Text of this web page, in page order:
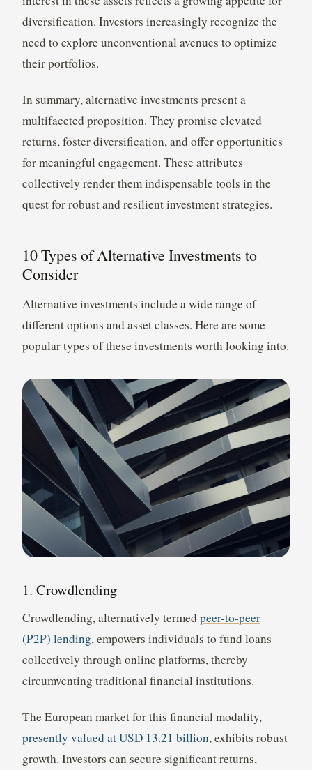
diversification. Investors increasingly recognize the
need to explore unconventional avenues to optimize
their portfolios.
In summary, alternative investments present a
multifaceted proposition. They promise elevated
returns, foster diversification, and offer opportunities
for meaningful engagement. These attributes
collectively render them indispensable tools in the
quest for robust and resilient investment strategies.
10 Types of Alternative Investments to
Consider
Alternative investments include a wide range of
different options and asset classes. Here are some
popular types of these investments worth looking into.
1. Crowdlending
Crowdlending, alternatively termed peer-to-peer
(P2P) lending, empowers individuals to fund loans
collectively through online platforms, thereby
circumventing traditional financial institutions.
The European market for this financial modality,
presently valued at USD 13.21 billion, exhibits robust
growth. Investors can secure significant returns,